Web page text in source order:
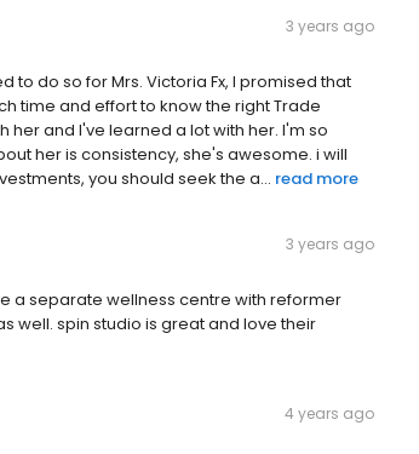
3 years ago
to do so for Mrs. Victoria Fx, I promised that
time and effort to know the right Trade
her and I've learned a lot with her. I'm so
her is consistency, she's awesome. i will
you should seek the a... read more
3 years ago
a separate wellness centre with reformer
well. spin studio is great and Iove their
4 years ago